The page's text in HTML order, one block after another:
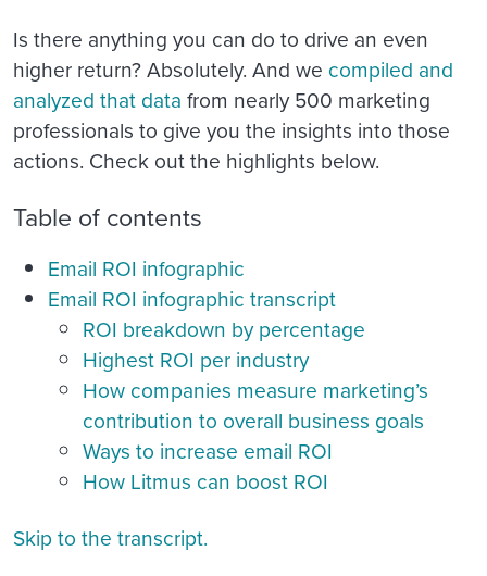
Is there anything you can do to drive an even
higher return? Absolutely. And we compiled and
analyzed that data from nearly 500 marketing
professionals to give you the insights into those
actions. Check out the highlights below.
Table of contents
Email ROI infographic
Email ROI infographic transcript
ROI breakdown by percentage
Highest ROI per industry
How companies measure marketing’s
contribution to overall business goals
Ways to increase email ROI
How Litmus can boost ROI
Skip to the transcript.